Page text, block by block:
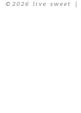
© 2026 live sweet